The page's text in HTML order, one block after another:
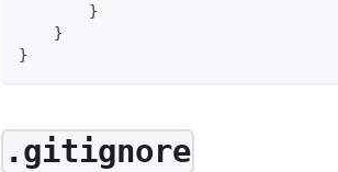
        }
    }
}
.gitignore